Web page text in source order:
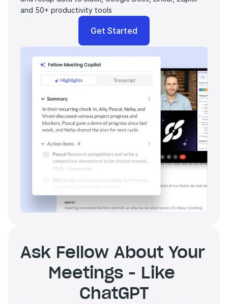
and 50+ productivity tools
Get Started
Ask Fellow About Your
Meetings - Like
ChatGPT